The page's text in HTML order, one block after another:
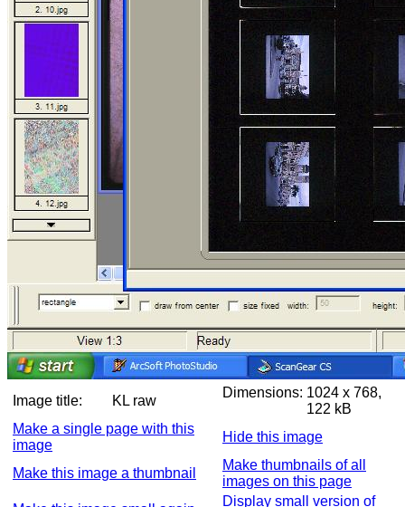
Image title: KL raw
Dimensions: 1024 x 768,
122 kB
Make a single page with this
image
Hide this image
Make this image a thumbnail
Make thumbnails of all
images on this page
Display small version of